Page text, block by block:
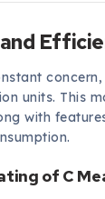
units. This
with
of C